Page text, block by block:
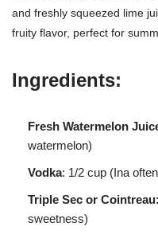
and freshly squeezed lime
fruity flavor, perfect for
Ingredients:
Fresh Watermelon
watermelon)
Vodka: 1/2 cup (Ina
Triple Sec or Cointreau:
sweetness)